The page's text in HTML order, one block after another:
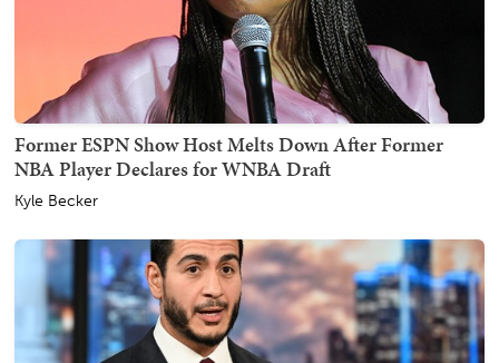
Former ESPN Show Host Melts Down After Former
NBA Player Declares for WNBA Draft
Kyle Becker